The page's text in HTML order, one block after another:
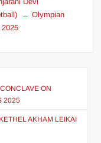
Olympian
ON
2025
AKHAM LEIKAI